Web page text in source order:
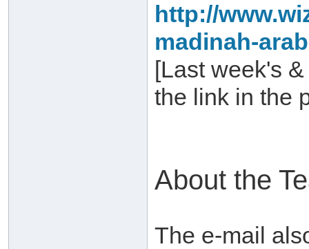
http://
madinah-
[Last week's
the link in the
About the
The e-mail